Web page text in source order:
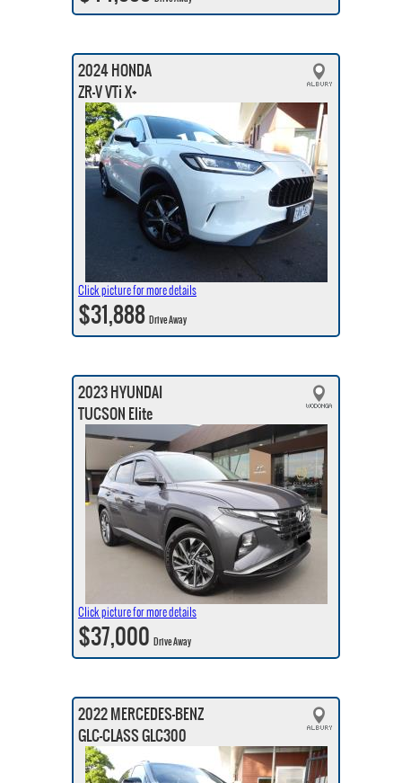
2024 HONDA
ZR-V VTi X+
Click picture for more details
$31,888Drive Away
2023 HYUNDAI
TUCSON Elite
Click picture for more details
$37,000Drive Away
2022 MERCEDES-BENZ
GLC-CLASS GLC300